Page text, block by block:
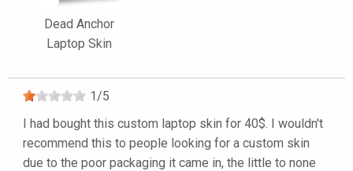
Dead Anchor
Laptop Skin
1/5
I had bought this custom laptop skin for 40$. I wouldn't
recommend this to people looking for a custom skin
due to the poor packaging it came in, the little to none